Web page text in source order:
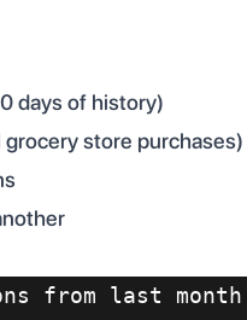
days of history)
store purchases)
from last month